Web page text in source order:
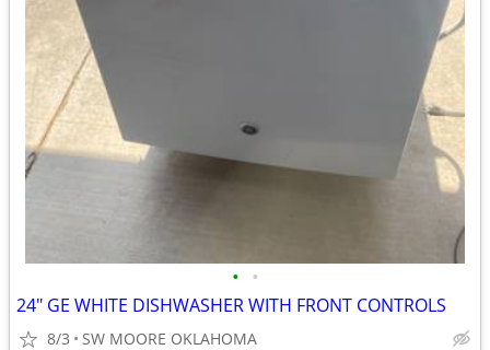
• •
24" GE WHITE DISHWASHER WITH FRONT CONTROLS
8/3 SW MOORE OKLAHOMA